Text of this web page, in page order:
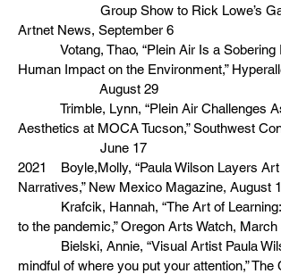
Group Show to Rick Lowe’s
Artnet News, September 6
Votang, Thao, “Plein Air Is a Sobering
Human Impact on the Environment,”
August 29
Trimble, Lynn, “Plein Air Challenges
Aesthetics at MOCA Tucson,” Southwest
June 17
2021 Boyle,Molly, “Paula Wilson Layers
Narratives,” New Mexico Magazine, August
Krafcik, Hannah, “The Art of Learning:
to the pandemic,” Oregon Arts Watch, March
Bielski, Annie, “Visual Artist Paula
mindful of where you put your attention,” The